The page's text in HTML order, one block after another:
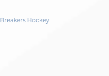
Breakers Hockey